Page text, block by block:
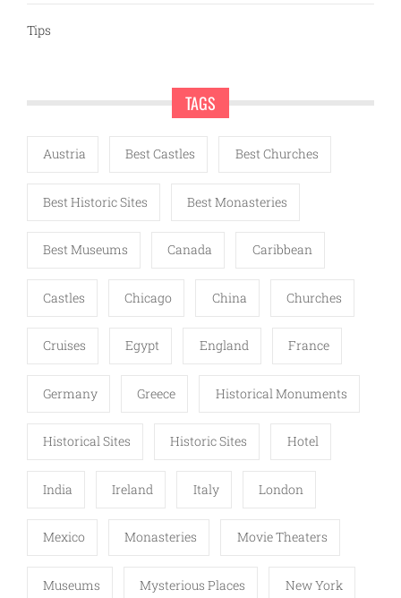
Tips
TAGS
Austria Best Castles Best Churches
Best Historic Sites Best Monasteries
Best Museums Canada Caribbean
Castles Chicago China Churches
Cruises Egypt England France
Germany Greece Historical Monuments
Historical Sites Historic Sites Hotel
India Ireland Italy London
Mexico Monasteries Movie Theaters
Museums Mysterious Places New York